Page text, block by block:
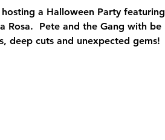
a Halloween Party featuring
Rosa.  Pete and the Gang with be
deep cuts and unexpected gems!